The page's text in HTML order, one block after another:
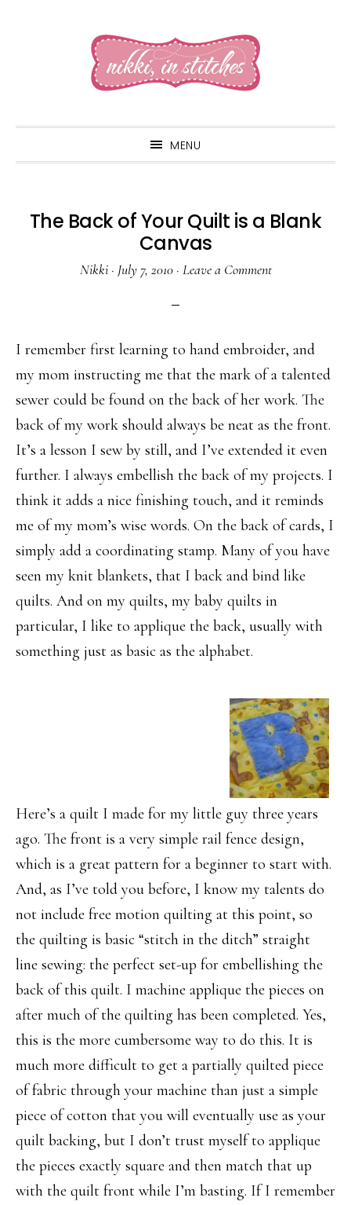
MENU
The Back of Your Quilt is a Blank
Canvas
Nikki· July 7, 2010· Leave a Comment
I remember first learning to hand embroider, and
my mom instructing me that the mark of a talented
sewer could be found on the back of her work. The
back of my work should always be neat as the front.
It’s a lesson I sew by still, and I’ve extended it even
further. I always embellish the back of my projects. I
think it adds a nice finishing touch, and it reminds
me of my mom’s wise words. On the back of cards, I
simply add a coordinating stamp. Many of you have
seen my knit blankets, that I back and bind like
quilts. And on my quilts, my baby quilts in
particular, I like to applique the back, usually with
something just as basic as the alphabet.
Here’s a quilt I made for my little guy three years
ago. The front is a very simple rail fence design,
which is a great pattern for a beginner to start with.
And, as I’ve told you before, I know my talents do
not include free motion quilting at this point, so
the quilting is basic “stitch in the ditch” straight
line sewing: the perfect set-up for embellishing the
back of this quilt. I machine applique the pieces on
after much of the quilting has been completed. Yes,
this is the more cumbersome way to do this. It is
much more difficult to get a partially quilted piece
of fabric through your machine than just a simple
piece of cotton that you will eventually use as your
quilt backing, but I don’t trust myself to applique
the pieces exactly square and then match that up
with the quilt front while I’m basting. If I remember